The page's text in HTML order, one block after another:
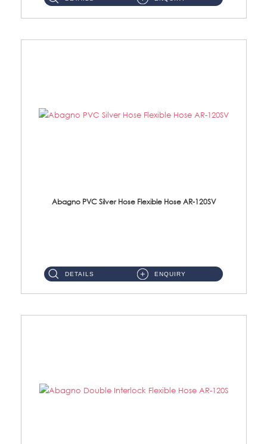
Abagno PVC Silver Hose Flexible Hose AR-120SV
DETAILS ENQUIRY